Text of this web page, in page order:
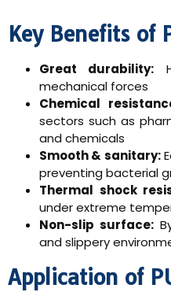
Key Benefits of
Great durability:
mechanical forces
Chemical
sectors such as
and chemicals
Smooth & sanitary:
preventing bacterial
Thermal shock
under extreme
Non-slip surface:
and slippery
Application of